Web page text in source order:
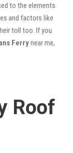
to the elements
and factors like
toll too. If you
Ferrynear me,
Roof